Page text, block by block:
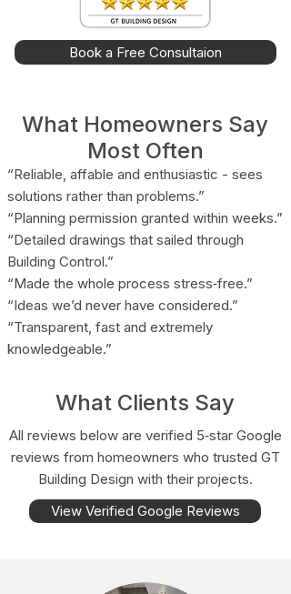
Book a Free Consultaion
What Homeowners Say
Most Often
“Reliable, affable and enthusiastic - sees
solutions rather than problems.”
“Planning permission granted within weeks.”
“Detailed drawings that sailed through
Building Control.”
“Made the whole process stress‑free.”
“Ideas we’d never have considered.”
“Transparent, fast and extremely
knowledgeable.”
What Clients Say
All reviews below are verified 5‑star Google
reviews from homeowners who trusted GT
Building Design with their projects.
View Verified Google Reviews